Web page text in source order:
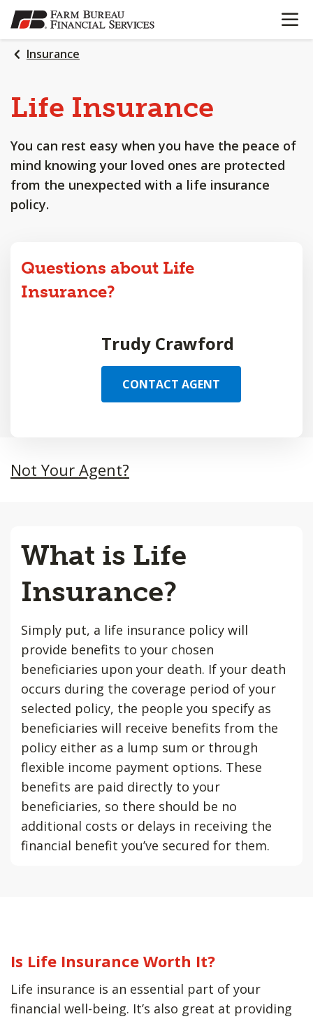
SKIP
TO
MAIN
CONTENT
OPEN
Insurance
Life Insurance
You can rest easy when you have the peace of
mind knowing your loved ones are protected
from the unexpected with a life insurance
policy.
Questions about Life
Insurance?
Trudy Crawford
CONTACT AGENT
Not Your Agent?
What is Life
Insurance?
Simply put, a life insurance policy will
provide benefits to your chosen
beneficiaries upon your death. If your death
occurs during the coverage period of your
selected policy, the people you specify as
beneficiaries will receive benefits from the
policy either as a lump sum or through
flexible income payment options. These
benefits are paid directly to your
beneficiaries, so there should be no
additional costs or delays in receiving the
financial benefit you’ve secured for them.
Is Life Insurance Worth It?
Life insurance is an essential part of your
financial well-being. It’s also great at providing